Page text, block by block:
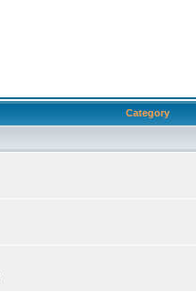
Category